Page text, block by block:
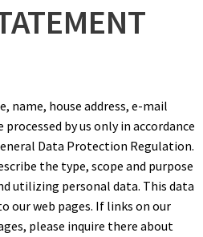
name, house address, e-mail
by us only in accordance
Data Protection Regulation.
the type, scope and purpose
utilizing personal data. This data
our web pages. If links on our
please inquire there about